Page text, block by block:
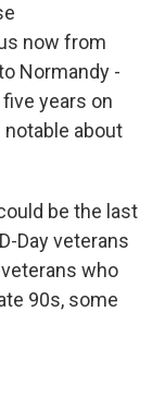
now from
Normandy -
years on
notable about
be the last
Day veterans
who
90s, some